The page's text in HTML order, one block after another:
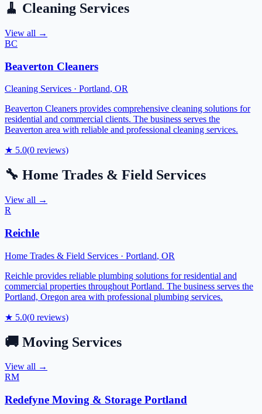
🧹 Cleaning Services
View all →
BC
Beaverton Cleaners
Cleaning Services · Portland, OR
Beaverton Cleaners provides comprehensive cleaning solutions for
residential and commercial clients. The business serves the
Beaverton area with reliable and professional cleaning services.
★ 5.0(0 reviews)
🔧 Home Trades & Field Services
View all →
R
Reichle
Home Trades & Field Services · Portland, OR
Reichle provides reliable plumbing solutions for residential and
commercial properties throughout Portland. The business serves the
Portland, Oregon area with professional plumbing services.
★ 5.0(0 reviews)
🚚 Moving Services
View all →
RM
Redefyne Moving & Storage Portland